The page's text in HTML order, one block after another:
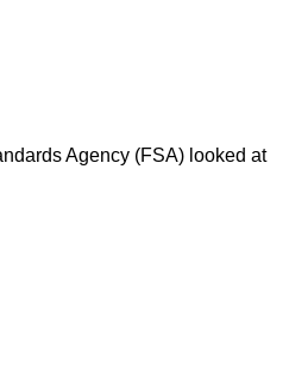
Agency (FSA) looked at